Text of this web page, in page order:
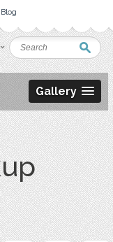
Blog
Gallery